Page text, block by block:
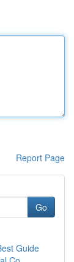
Report Page
Go
Guide